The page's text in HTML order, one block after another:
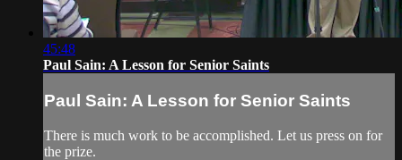
45:48
Paul Sain: A Lesson for Senior Saints
Paul Sain: A Lesson for Senior Saints
There is much work to be accomplished. Let us press on for
the prize.